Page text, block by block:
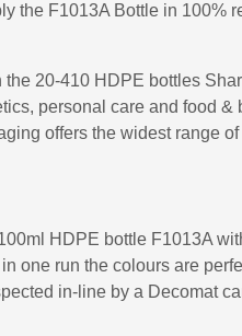
the F1013A Bottle in 100%
20-410 HDPE bottles
personal care and food
offers the widest range
HDPE bottle F1013A
one run the colours are
in-line by a Decomat